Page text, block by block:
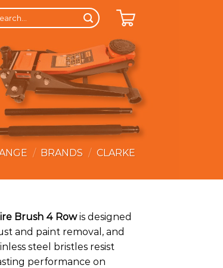
/ BRANDS / CLARKE
Brush 4 Rowis designed
and paint removal, and
steel bristles resist
performance on